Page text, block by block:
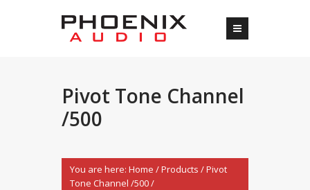
Pivot Tone Channel
/500
You are here: Home /Products /Pivot
Tone Channel /500/